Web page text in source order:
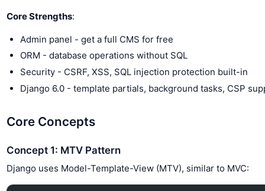
Core Strengths:
Admin panel - get a full CMS for free
ORM - database operations without SQL
Security - CSRF, XSS, SQL injection protection built-in
Django 6.0 - template partials, background tasks, CSP
Core Concepts
Concept 1: MTV Pattern
Django uses Model-Template-View (MTV), similar to MVC: